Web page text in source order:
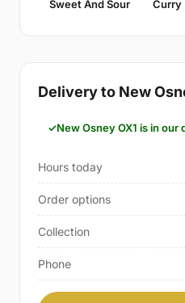
Sweet And Sour Curry
Delivery to New
New Osney OX1 is in our
Hours today
Order options
Collection
Phone